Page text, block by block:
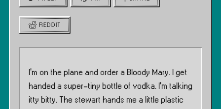
REDDIT
I’m on the plane and order a Bloody Mary. I get
handed a super-tiny bottle of vodka. I’m talking
itty bitty. The stewart hands me a little plastic